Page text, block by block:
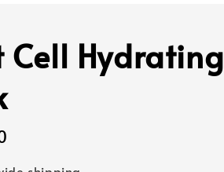
Cell Hydrating